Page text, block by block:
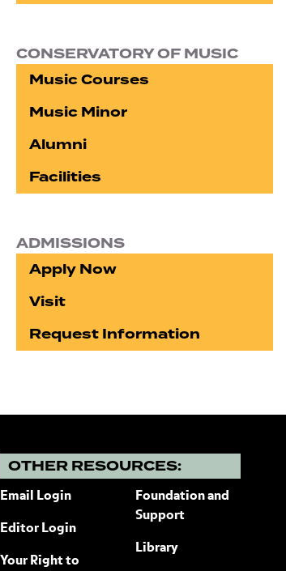
CONSERVATORY OF MUSIC
Music Courses
Music Minor
Alumni
Facilities
ADMISSIONS
Apply Now
Visit
Request Information
OTHER RESOURCES:
Email Login
Editor Login
Your Right to
Foundation and
Support
Library